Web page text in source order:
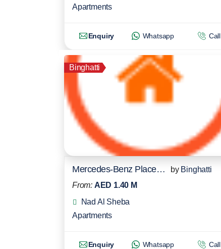
Apartments
Enquiry Whatsapp Call
Binghatti
Mercedes-Benz Places Residences by Binghatti
From: AED 1.40 M
Nad Al Sheba
Apartments
Enquiry Whatsapp Call